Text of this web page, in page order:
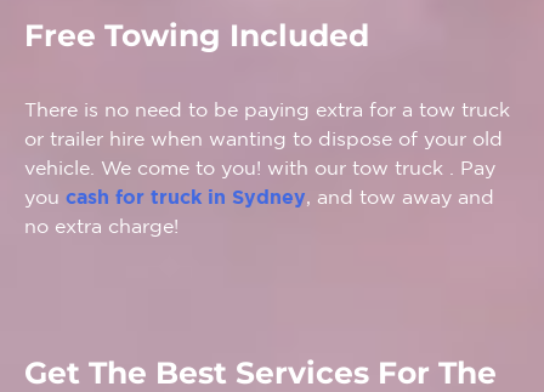
Free Towing Included
There is no need to be paying extra for a tow truck
or trailer hire when wanting to dispose of your old
vehicle. We come to you! with our tow truck . Pay
you cash for truck in Sydney, and tow away and
no extra charge!
Get The Best Services For The